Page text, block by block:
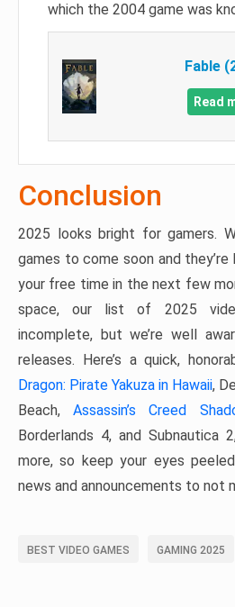
which the 2004 game was
Fable
Read
Conclusion
2025 looks bright for gamers.
games to come soon and
your free time in the next few
space, our list of 2025
incomplete, but we’re well
releases. Here’s a quick,
Dragon: Pirate Yakuza in Hawaii,
Beach,Assassin’s Creed
Borderlands 4, and
more, so keep your eyes
news and announcements to not
BEST VIDEO GAMES GAMING 2025